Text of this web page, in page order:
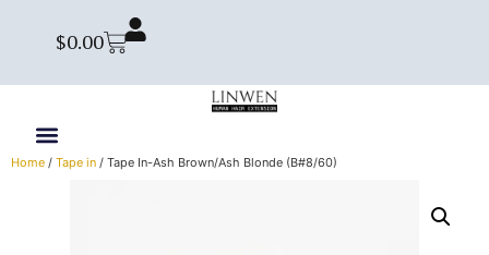
$0.00
Home / Tape in / Tape In-Ash Brown/Ash Blonde (B#8/60)